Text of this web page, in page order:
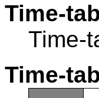
Time-
Time-
Time-